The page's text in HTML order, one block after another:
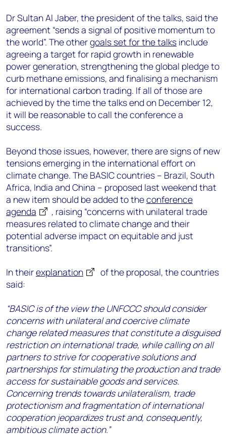
Dr Sultan Al Jaber, the president of the talks, said the
agreement “sends a signal of positive momentum to
the world”. The othergoals set for the talks include
agreeing a target for rapid growth in renewable
power generation, strengthening the global pledge to
curb methane emissions, and finalising a mechanism
for international carbon trading. If all of those are
achieved by the time the talks end on December 12,
it will be reasonable to call the conference a
success.
Beyond those issues, however, there are signs of new
tensions emerging in the international effort on
climate change. The BASIC countries – Brazil, South
Africa, India and China – proposed last weekend that
a new item should be added to theconference
agenda
, raising “concerns with unilateral trade
measures related to climate change and their
potential adverse impact on equitable and just
transitions”.
In theirexplanation
of the proposal, the countries
said:
“BASIC is of the view the UNFCCC should consider
concerns with unilateral and coercive climate
change related measures that constitute a disguised
restriction on international trade, while calling on all
partners to strive for cooperative solutions and
partnerships for stimulating the production and trade
access for sustainable goods and services.
Concerning trends towards unilateralism, trade
protectionism and fragmentation of international
cooperation jeopardizes trust and, consequently,
ambitious climate action.”